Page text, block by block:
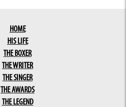
HOME
HIS LIFE
THE BOXER
THE WRITER
THE SINGER
THE AWARDS
THE LEGEND